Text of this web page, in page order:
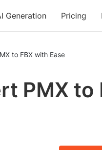
Generation Pricing
to FBX with Ease
PMX to